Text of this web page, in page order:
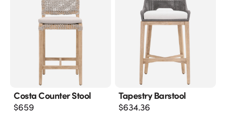
Costa Counter Stool
$659
Tapestry Barstool
$634.36